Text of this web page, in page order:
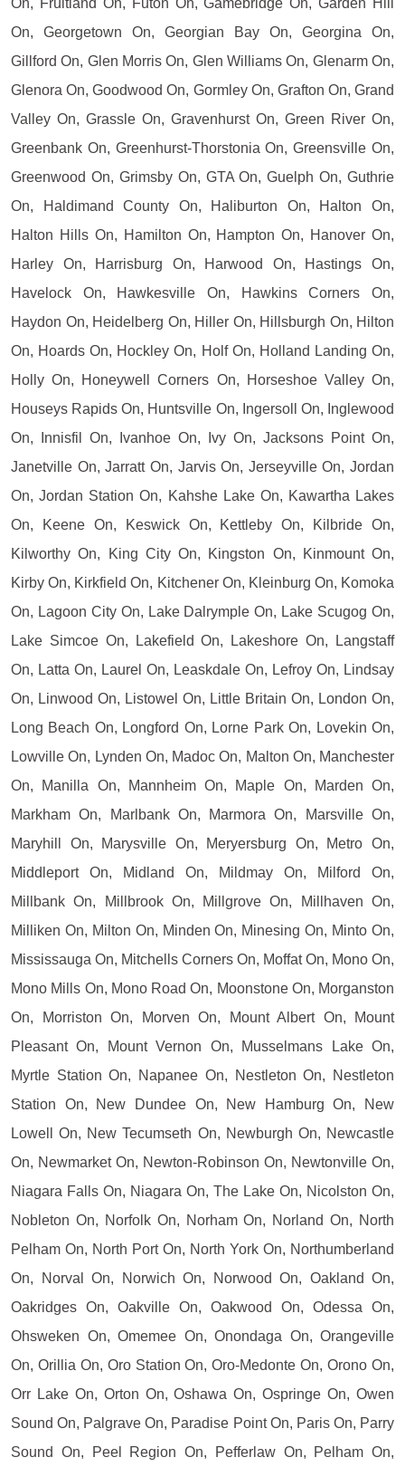
On, Georgetown On, Georgian Bay On, Georgina On,
Gillford On, Glen Morris On, Glen Williams On, Glenarm On,
Glenora On, Goodwood On, Gormley On, Grafton On, Grand
Valley On, Grassle On, Gravenhurst On, Green River On,
Greenbank On, Greenhurst-Thorstonia On, Greensville On,
Greenwood On, Grimsby On, GTA On, Guelph On, Guthrie
On, Haldimand County On, Haliburton On, Halton On,
Halton Hills On, Hamilton On, Hampton On, Hanover On,
Harley On, Harrisburg On, Harwood On, Hastings On,
Havelock On, Hawkesville On, Hawkins Corners On,
Haydon On, Heidelberg On, Hiller On, Hillsburgh On, Hilton
On, Hoards On, Hockley On, Holf On, Holland Landing On,
Holly On, Honeywell Corners On, Horseshoe Valley On,
Houseys Rapids On, Huntsville On, Ingersoll On, Inglewood
On, Innisfil On, Ivanhoe On, Ivy On, Jacksons Point On,
Janetville On, Jarratt On, Jarvis On, Jerseyville On, Jordan
On, Jordan Station On, Kahshe Lake On, Kawartha Lakes
On, Keene On, Keswick On, Kettleby On, Kilbride On,
Kilworthy On, King City On, Kingston On, Kinmount On,
Kirby On, Kirkfield On, Kitchener On, Kleinburg On, Komoka
On, Lagoon City On, Lake Dalrymple On, Lake Scugog On,
Lake Simcoe On, Lakefield On, Lakeshore On, Langstaff
On, Latta On, Laurel On, Leaskdale On, Lefroy On, Lindsay
On, Linwood On, Listowel On, Little Britain On, London On,
Long Beach On, Longford On, Lorne Park On, Lovekin On,
Lowville On, Lynden On, Madoc On, Malton On, Manchester
On, Manilla On, Mannheim On, Maple On, Marden On,
Markham On, Marlbank On, Marmora On, Marsville On,
Maryhill On, Marysville On, Meryersburg On, Metro On,
Middleport On, Midland On, Mildmay On, Milford On,
Millbank On, Millbrook On, Millgrove On, Millhaven On,
Milliken On, Milton On, Minden On, Minesing On, Minto On,
Mississauga On, Mitchells Corners On, Moffat On, Mono On,
Mono Mills On, Mono Road On, Moonstone On, Morganston
On, Morriston On, Morven On, Mount Albert On, Mount
Pleasant On, Mount Vernon On, Musselmans Lake On,
Myrtle Station On, Napanee On, Nestleton On, Nestleton
Station On, New Dundee On, New Hamburg On, New
Lowell On, New Tecumseth On, Newburgh On, Newcastle
On, Newmarket On, Newton-Robinson On, Newtonville On,
Niagara Falls On, Niagara On, The Lake On, Nicolston On,
Nobleton On, Norfolk On, Norham On, Norland On, North
Pelham On, North Port On, North York On, Northumberland
On, Norval On, Norwich On, Norwood On, Oakland On,
Oakridges On, Oakville On, Oakwood On, Odessa On,
Ohsweken On, Omemee On, Onondaga On, Orangeville
On, Orillia On, Oro Station On, Oro-Medonte On, Orono On,
Orr Lake On, Orton On, Oshawa On, Ospringe On, Owen
Sound On, Palgrave On, Paradise Point On, Paris On, Parry
Sound On, Peel Region On, Pefferlaw On, Pelham On,